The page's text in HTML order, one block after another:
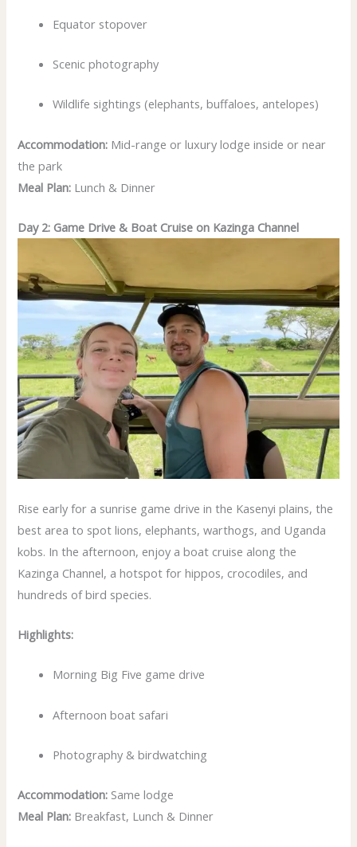
Equator stopover
Scenic photography
Wildlife sightings (elephants, buffaloes, antelopes)
Accommodation: Mid-range or luxury lodge inside or near
the park
Meal Plan: Lunch & Dinner
Day 2: Game Drive & Boat Cruise on Kazinga Channel
Rise early for a sunrise game drive in the Kasenyi plains, the
best area to spot lions, elephants, warthogs, and Uganda
kobs. In the afternoon, enjoy a boat cruise along the
Kazinga Channel, a hotspot for hippos, crocodiles, and
hundreds of bird species.
Highlights:
Morning Big Five game drive
Afternoon boat safari
Photography & birdwatching
Accommodation: Same lodge
Meal Plan: Breakfast, Lunch & Dinner